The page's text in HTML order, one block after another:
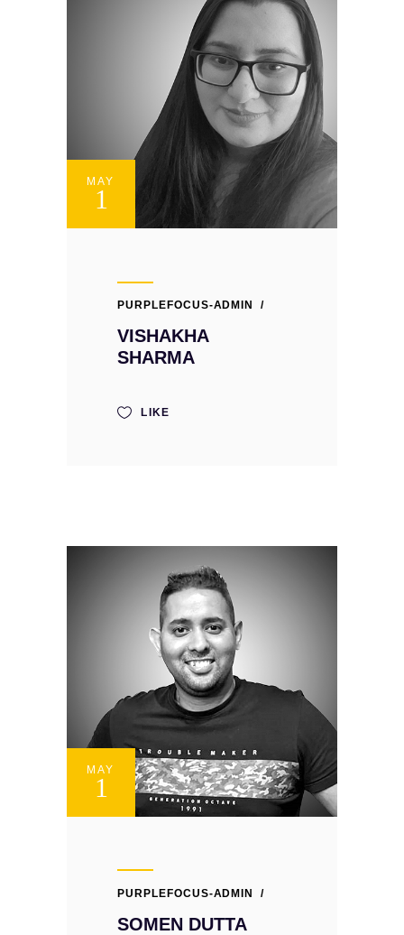
MAY
1
PURPLEFOCUS-ADMIN
VISHAKHA
SHARMA
LIKE
MAY
1
PURPLEFOCUS-ADMIN
SOMEN DUTTA